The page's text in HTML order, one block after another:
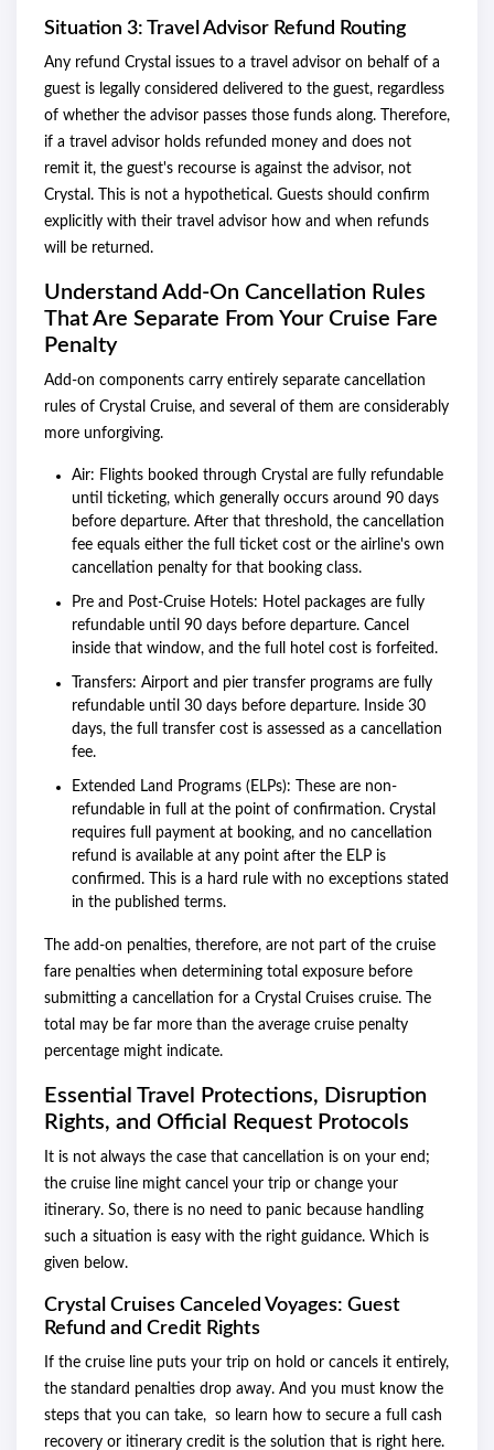
Situation 3: Travel Advisor Refund Routing
Any refund Crystal issues to a travel advisor on behalf of a
guest is legally considered delivered to the guest, regardless
of whether the advisor passes those funds along. Therefore,
if a travel advisor holds refunded money and does not
remit it, the guest's recourse is against the advisor, not
Crystal. This is not a hypothetical. Guests should confirm
explicitly with their travel advisor how and when refunds
will be returned.
Understand Add-On Cancellation Rules
That Are Separate From Your Cruise Fare
Penalty
Add-on components carry entirely separate cancellation
rules of Crystal Cruise, and several of them are considerably
more unforgiving.
Air: Flights booked through Crystal are fully refundable
until ticketing, which generally occurs around 90 days
before departure. After that threshold, the cancellation
fee equals either the full ticket cost or the airline's own
cancellation penalty for that booking class.
Pre and Post-Cruise Hotels: Hotel packages are fully
refundable until 90 days before departure. Cancel
inside that window, and the full hotel cost is forfeited.
Transfers: Airport and pier transfer programs are fully
refundable until 30 days before departure. Inside 30
days, the full transfer cost is assessed as a cancellation
fee.
Extended Land Programs (ELPs): These are non-
refundable in full at the point of confirmation. Crystal
requires full payment at booking, and no cancellation
refund is available at any point after the ELP is
confirmed. This is a hard rule with no exceptions stated
in the published terms.
The add-on penalties, therefore, are not part of the cruise
fare penalties when determining total exposure before
submitting a cancellation for a Crystal Cruises cruise. The
total may be far more than the average cruise penalty
percentage might indicate.
Essential Travel Protections, Disruption
Rights, and Official Request Protocols
It is not always the case that cancellation is on your end;
the cruise line might cancel your trip or change your
itinerary. So, there is no need to panic because handling
such a situation is easy with the right guidance. Which is
given below.
Crystal Cruises Canceled Voyages: Guest
Refund and Credit Rights
If the cruise line puts your trip on hold or cancels it entirely,
the standard penalties drop away. And you must know the
steps that you can take, so learn how to secure a full cash
recovery or itinerary credit is the solution that is right here.